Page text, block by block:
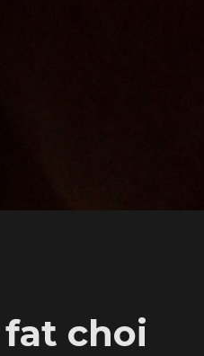
choi